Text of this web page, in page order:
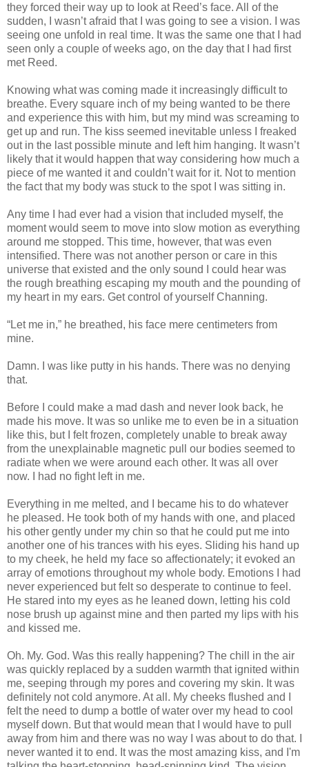
they forced their way up to look at Reed’s face. All of the
sudden, I wasn’t afraid that I was going to see a vision. I was
seeing one unfold in real time. It was the same one that I had
seen only a couple of weeks ago, on the day that I had first
met Reed.
Knowing what was coming made it increasingly difficult to
breathe. Every square inch of my being wanted to be there
and experience this with him, but my mind was screaming to
get up and run. The kiss seemed inevitable unless I freaked
out in the last possible minute and left him hanging. It wasn’t
likely that it would happen that way considering how much a
piece of me wanted it and couldn’t wait for it. Not to mention
the fact that my body was stuck to the spot I was sitting in.
Any time I had ever had a vision that included myself, the
moment would seem to move into slow motion as everything
around me stopped. This time, however, that was even
intensified. There was not another person or care in this
universe that existed and the only sound I could hear was
the rough breathing escaping my mouth and the pounding of
my heart in my ears. Get control of yourself Channing.
“Let me in,” he breathed, his face mere centimeters from
mine.
Damn. I was like putty in his hands. There was no denying
that.
Before I could make a mad dash and never look back, he
made his move. It was so unlike me to even be in a situation
like this, but I felt frozen, completely unable to break away
from the unexplainable magnetic pull our bodies seemed to
radiate when we were around each other. It was all over
now. I had no fight left in me.
Everything in me melted, and I became his to do whatever
he pleased. He took both of my hands with one, and placed
his other gently under my chin so that he could put me into
another one of his trances with his eyes. Sliding his hand up
to my cheek, he held my face so affectionately; it evoked an
array of emotions throughout my whole body. Emotions I had
never experienced but felt so desperate to continue to feel.
He stared into my eyes as he leaned down, letting his cold
nose brush up against mine and then parted my lips with his
and kissed me.
Oh. My. God. Was this really happening? The chill in the air
was quickly replaced by a sudden warmth that ignited within
me, seeping through my pores and covering my skin. It was
definitely not cold anymore. At all. My cheeks flushed and I
felt the need to dump a bottle of water over my head to cool
myself down. But that would mean that I would have to pull
away from him and there was no way I was about to do that. I
never wanted it to end. It was the most amazing kiss, and I'm